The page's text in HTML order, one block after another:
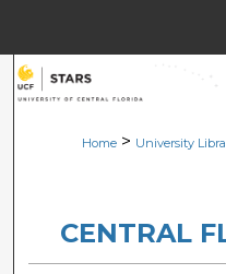
Home > University
CENTRAL